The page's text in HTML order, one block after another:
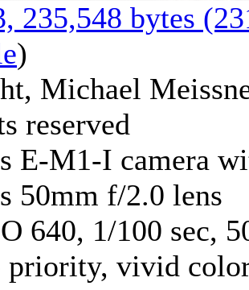
235,548 bytes
)
Michael
reserved
E-M1-I camera
50mm f/2.0 lens
640, 1/100 sec,
priority, vivid